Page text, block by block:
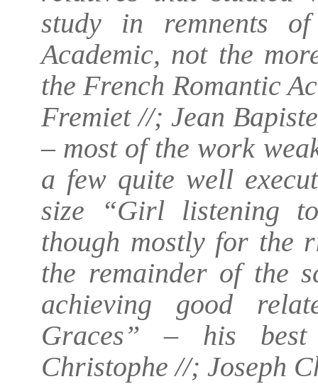
study in remnents
Academic, not the
the French Romantic
Fremiet //; Jean
– most of the work
a few quite well
size “Girl listening
though mostly for the
the remainder of the
achieving good
Graces” – his
Christophe //; Joseph